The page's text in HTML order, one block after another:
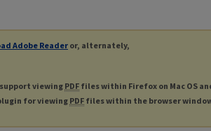
Adobe Reader or, alternately,
viewingPDF files within Firefox on Mac OS
for viewingPDF files within the browser